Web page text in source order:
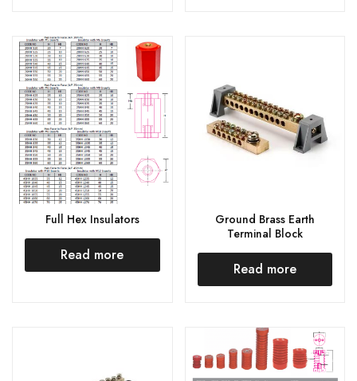
Full Hex Insulators
Read more
Ground Brass Earth
Terminal Block
Read more